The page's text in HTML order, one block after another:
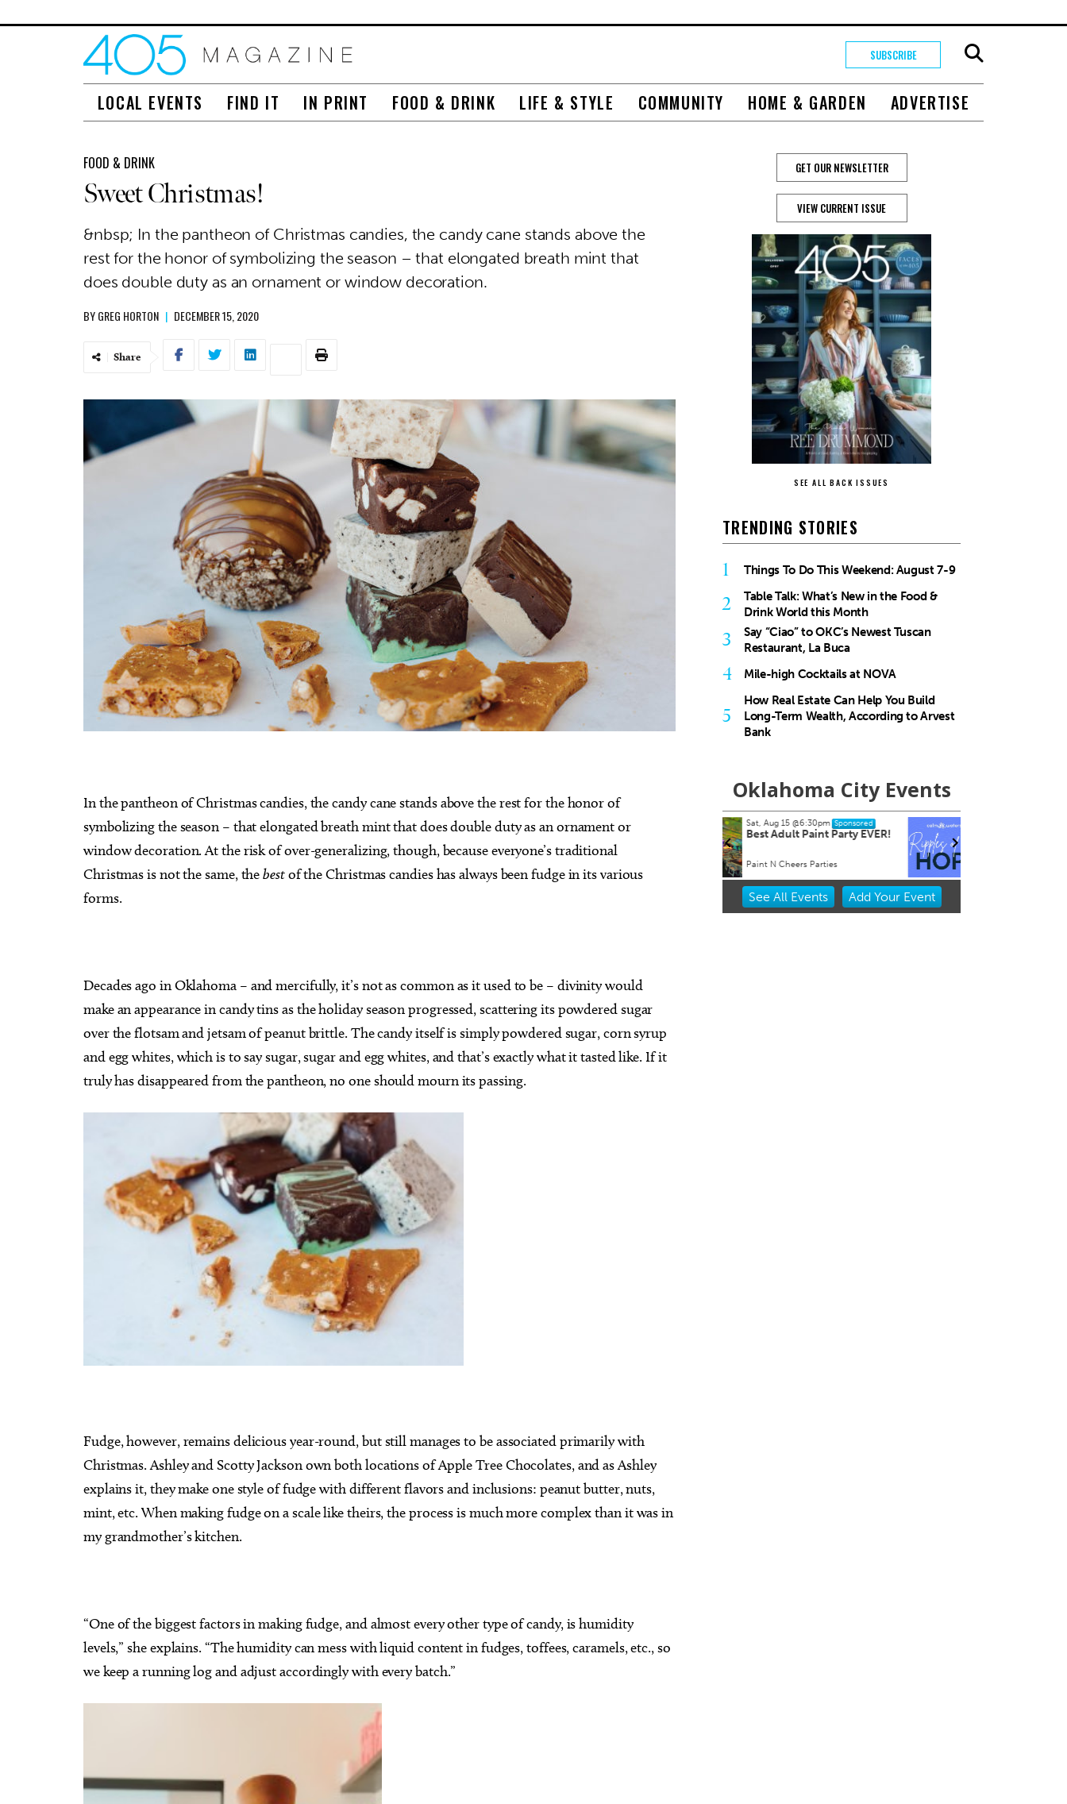
SUBSCRIBE
LOCAL EVENTS FIND IT IN PRINT FOOD & DRINK LIFE & STYLE COMMUNITY HOME & GARDEN ADVERTISE
FOOD & DRINK
Sweet Christmas!
&nbsp; In the pantheon of Christmas candies, the candy cane stands above the
rest for the honor of symbolizing the season – that elongated breath mint that
does double duty as an ornament or window decoration.
BYGREG HORTON | DECEMBER 15, 2020
Share
In the pantheon of Christmas candies, the candy cane stands above the rest for the honor of
symbolizing the season – that elongated breath mint that does double duty as an ornament or
window decoration. At the risk of over-generalizing, though, because everyone’s traditional
Christmas is not the same, thebestof the Christmas candies has always been fudge in its various
forms.
Decades ago in Oklahoma – and mercifully, it’s not as common as it used to be – divinity would
make an appearance in candy tins as the holiday season progressed, scattering its powdered sugar
over the flotsam and jetsam of peanut brittle. The candy itself is simply powdered sugar, corn syrup
and egg whites, which is to say sugar, sugar and egg whites, and that’s exactly what it tasted like. If it
truly has disappeared from the pantheon, no one should mourn its passing.
Fudge, however, remains delicious year-round, but still manages to be associated primarily with
Christmas. Ashley and Scotty Jackson own both locations of Apple Tree Chocolates, and as Ashley
explains it, they make one style of fudge with different flavors and inclusions: peanut butter, nuts,
mint, etc. When making fudge on a scale like theirs, the process is much more complex than it was in
my grandmother’s kitchen.
“One of the biggest factors in making fudge, and almost every other type of candy, is humidity
levels,” she explains. “The humidity can mess with liquid content in fudges, toffees, caramels, etc., so
we keep a running log and adjust accordingly with every batch.”
GET OUR NEWSLETTER
VIEW CURRENT ISSUE
SEE ALL BACK ISSUES
TRENDING STORIES
1 Things To Do This Weekend: August 7-9
2
Table Talk: What’s New in the Food &
Drink World this Month
3
Say “Ciao” to OKC’s Newest Tuscan
Restaurant, La Buca
4 Mile-high Cocktails at NOVA
5
How Real Estate Can Help You Build
Long-Term Wealth, According to Arvest
Bank
Oklahoma City Events
Tue, Aug 18@7:30am Sponsored
Ripples of Hope
Sat, Aug 29 Sponsored
City Opera presents
Sat, Aug 15@6:30pm
Best Adult Paint Party EVER!
Tue, Aug 18@7:30am Sponsored
Ripples of Hope
Will Rogers Theatre
Item
See All Events Add YourEvent